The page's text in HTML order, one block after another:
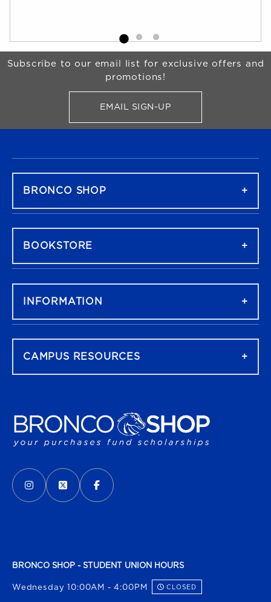
Begin Footer
Subscribe to our email list for exclusive offers and
promotions!
EMAIL SIGN-UPFOR BRONCO SHOP
VISIT US ON SOCIAL MEDIA
INSTAGRAM
(OPENS IN A NEW TAB)
X - FORMERLY TWITTER
(OPENS IN A NEW TAB)
FACEBOOK
(OPENS IN A NEW TAB)
BRONCO SHOP - STUDENT UNION HOURS
Wednesday 10:00AM - 4:00PM CLOSED
BRONCO SHOP
BOOKSTORE
INFORMATION
CAMPUS RESOURCES